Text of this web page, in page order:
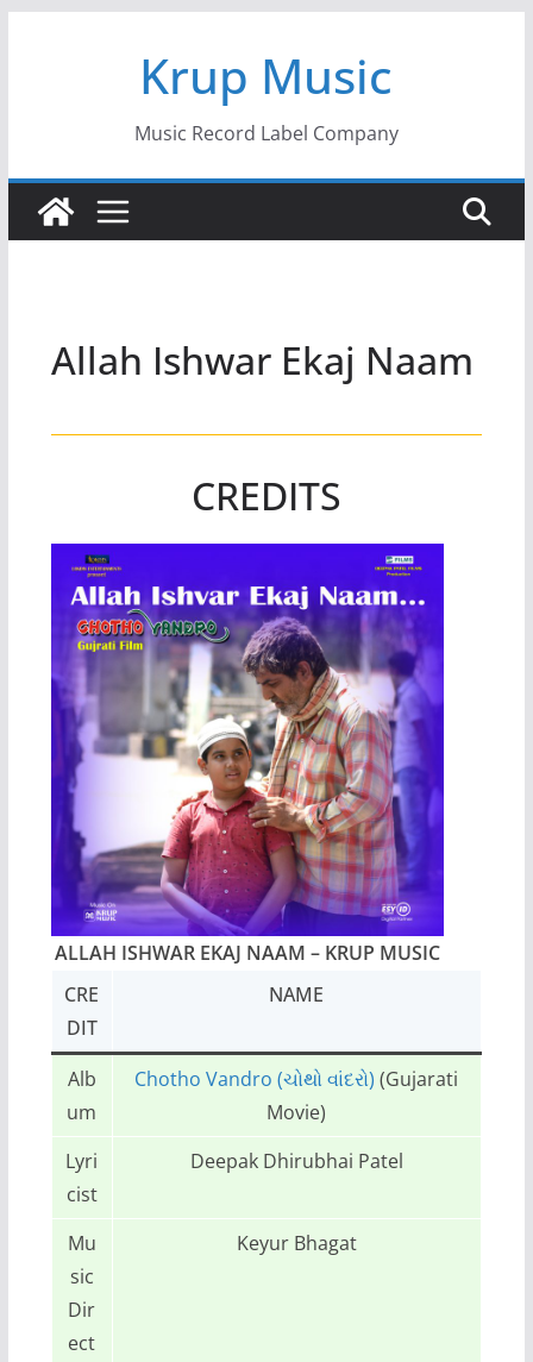
Krup Music
Music Record Label Company
Allah Ishwar Ekaj Naam
CREDITS
ALLAH ISHWAR EKAJ NAAM – KRUP MUSIC
CRE
DIT
NAME
Alb
um
Chotho Vandro (ચોથો વાંદરો) (Gujarati
Movie)
Lyri
cist
Deepak Dhirubhai Patel
Mu
sic
Dir
ect
Keyur Bhagat